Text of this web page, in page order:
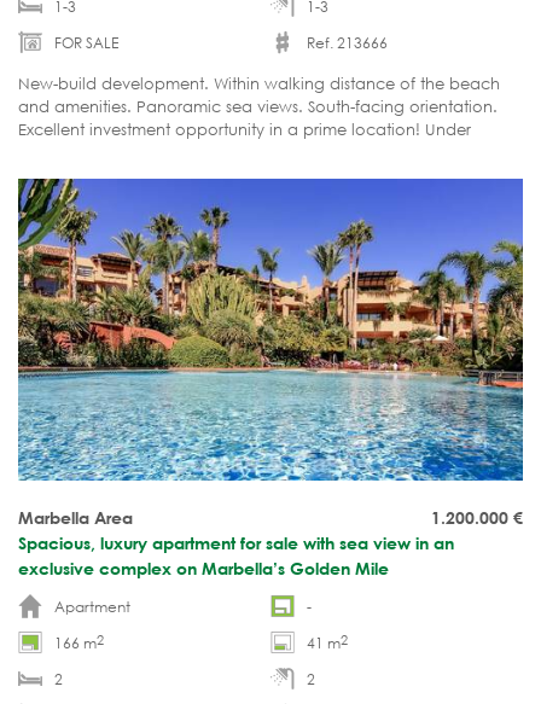
1-3
1-3
FOR SALE
Ref. 213666
New-build development. Within walking distance of the beach
and amenities. Panoramic sea views. South-facing orientation.
Excellent investment opportunity in a prime location! Under
1.200.000 €
Marbella Area
Spacious, luxury apartment for sale with sea view in an
exclusive complex on Marbella’s Golden Mile
Apartment
-
166 m2 41 m2
2
2